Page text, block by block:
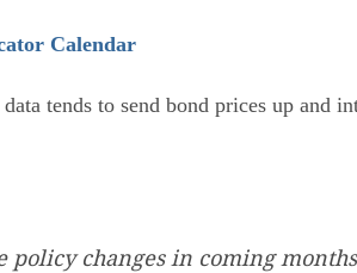
Calendar
tends to send bond prices up
policy changes in coming